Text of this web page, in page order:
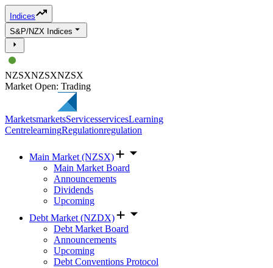
Indices
S&P/NZX Indices
NZSXNZSXNZSX
Market Open: Trading
MarketsmarketsServicesservicesLearning
CentrelearningRegulationregulation
Main Market (NZSX)
Main Market Board
Announcements
Dividends
Upcoming
Debt Market (NZDX)
Debt Market Board
Announcements
Upcoming
Debt Conventions Protocol